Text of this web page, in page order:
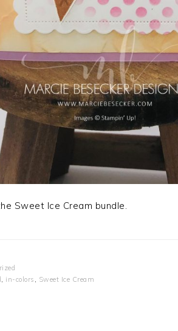
Sweet Ice Cream bundle.
, in-colors , Sweet Ice Cream